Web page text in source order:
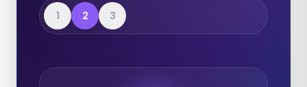
1 2 3